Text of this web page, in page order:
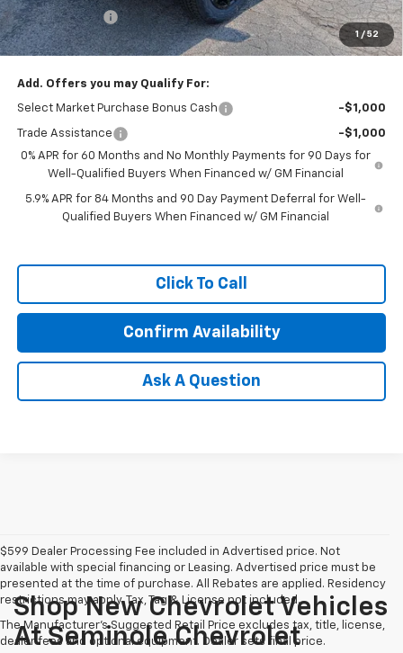
1 / 52
Customer Cash -$1,250
Featured Price: $65,389
Add. Offers you may Qualify For:
Select Market Purchase Bonus Cash -$1,000
Trade Assistance
-$1,000
0% APR for 60 Months and No Monthly Payments for 90 Days for
Well-Qualified Buyers When Financed w/ GM Financial
5.9% APR for 84 Months and 90 Day Payment Deferral for Well-
Qualified Buyers When Financed w/ GM Financial
Click To Call
Confirm Availability
Ask A Question
$599 Dealer Processing Fee included in Advertised price. Not
available with special financing or Leasing. Advertised price must be
presented at the time of purchase. All Rebates are applied. Residency
restrictions may apply. Tax, Tag & License not included.
The Manufacturer's Suggested Retail Price excludes tax, title, license,
dealer fees and optional equipment. Dealer sets final price.
Shop New Chevrolet Vehicles
At Seminole Chevrolet